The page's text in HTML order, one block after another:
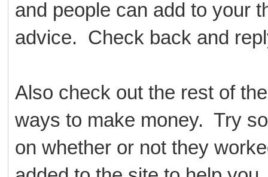
and people can add to your
advice. Check back and
Also check out the rest of
ways to make money. Try
on whether or not they